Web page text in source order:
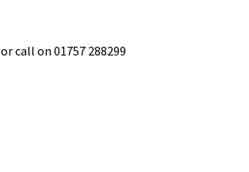
or call on 01757 288299